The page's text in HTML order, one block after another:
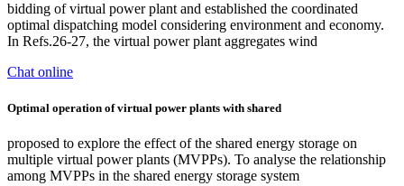
bidding of virtual power plant and established the coordinated
optimal dispatching model considering environment and economy.
In Refs.26-27, the virtual power plant aggregates wind
Chat online
Optimal operation of virtual power plants with shared
proposed to explore the effect of the shared energy storage on
multiple virtual power plants (MVPPs). To analyse the relationship
among MVPPs in the shared energy storage system